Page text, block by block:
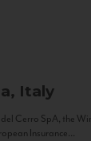
Italy
Cerro SpA, the
Insurance...